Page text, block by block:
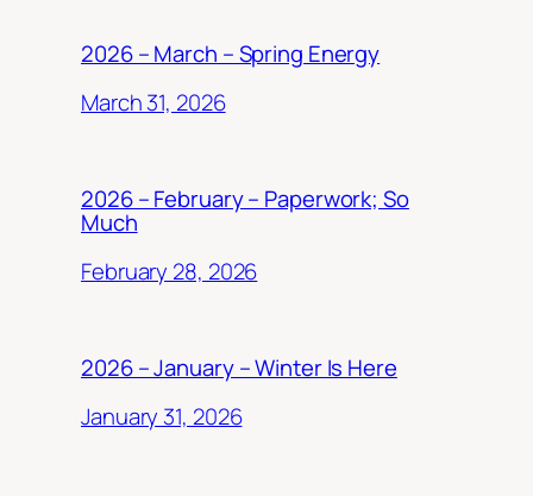
2026 – March – Spring Energy
March 31, 2026
2026 – February – Paperwork; So
Much
February 28, 2026
2026 – January – Winter Is Here
January 31, 2026